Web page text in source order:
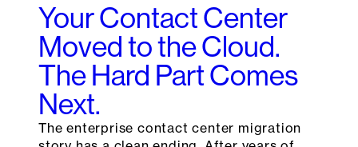
Your Contact Center
Moved to the Cloud.
The Hard Part Comes
Next.
The enterprise contact center migration